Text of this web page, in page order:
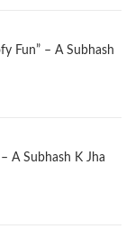
Fun” – A Subhash
A Subhash K Jha